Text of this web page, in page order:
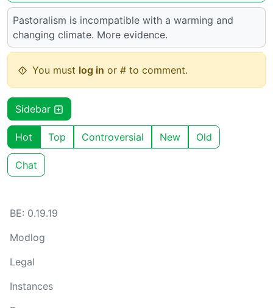
Pastoralism is incompatible with a warming and
changing climate. More evidence.
You must log in or # to comment.
Sidebar
Hot Top Controversial New Old
Chat
BE: 0.19.19
Modlog
Legal
Instances